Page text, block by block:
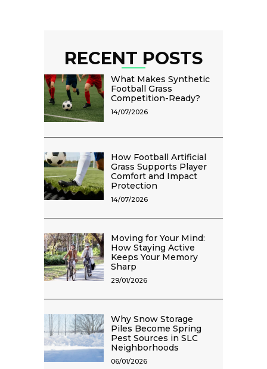
RECENT POSTS
What Makes Synthetic
Football Grass
Competition-Ready?
14/07/2026
How Football Artificial
Grass Supports Player
Comfort and Impact
Protection
14/07/2026
Moving for Your Mind:
How Staying Active
Keeps Your Memory
Sharp
29/01/2026
Why Snow Storage
Piles Become Spring
Pest Sources in SLC
Neighborhoods
06/01/2026